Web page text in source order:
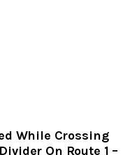
While Crossing
On Route 1 –